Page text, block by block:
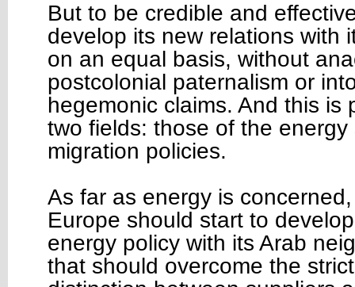
But to be credible and
develop its new relations with
on an equal basis, without
postcolonial paternalism or
hegemonic claims. And this is
two fields: those of the
migration policies.
As far as energy is
Europe should start to
energy policy with its Arab
that should overcome the